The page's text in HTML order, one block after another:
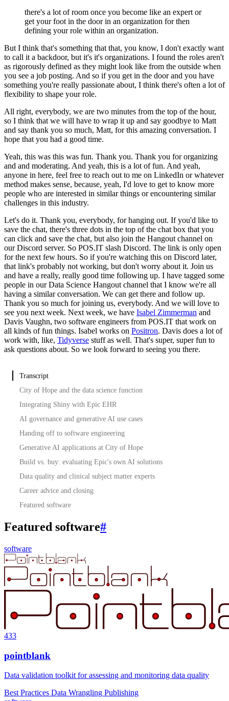
there's a lot of room once you become like an expert or
get your foot in the door in an organization for then
defining your role within an organization.
But I think that's something that that, you know, I don't exactly want
to call it a backdoor, but it's it's organizations. I found the roles aren't
as rigorously defined as they might look like from the outside when
you see a job posting. And so if you get in the door and you have
something you're really passionate about, I think there's often a lot of
flexibility to shape your role.
All right, everybody, we are two minutes from the top of the hour,
so I think that we will have to wrap it up and say goodbye to Matt
and say thank you so much, Matt, for this amazing conversation. I
hope that you had a good time.
Yeah, this was this was fun. Thank you. Thank you for organizing
and and moderating. And yeah, this is a lot of fun. And yeah,
anyone in here, feel free to reach out to me on LinkedIn or whatever
method makes sense, because, yeah, I'd love to get to know more
people who are interested in similar things or encountering similar
challenges in this industry.
Let's do it. Thank you, everybody, for hanging out. If you'd like to
save the chat, there's three dots in the top of the chat box that you
can click and save the chat, but also join the Hangout channel on
our Discord server. So POS.IT slash Discord. The link is only open
for the next few hours. So if you're watching this on Discord later,
that link's probably not working, but don't worry about it. Join us
and have a really, really good time following up. I have tagged some
people in our Data Science Hangout channel that I know we're all
having a similar conversation. We can get there and follow up.
Thank you so much for joining us, everybody. And we will love to
see you next week. Next week, we have Isabel Zimmerman and
Davis Vaughn, two software engineers from POS.IT that work on
all kinds of fun things. Isabel works on Positron. Davis does a lot of
work with, like, Tidyverse stuff as well. That's super, super fun to
ask questions about. So we look forward to seeing you there.
Transcript
City of Hope and the data science function
Integrating Shiny with Epic EHR
AI governance and generative AI use cases
Handing off to software engineering
Generative AI applications at City of Hope
Build vs. buy: evaluating Epic's own AI solutions
Data quality and clinical subject matter experts
Career advice and closing
Featured software
Featured software#
software
433
pointblank
Data validation toolkit for assessing and monitoring data quality
Best Practices Data Wrangling Publishing